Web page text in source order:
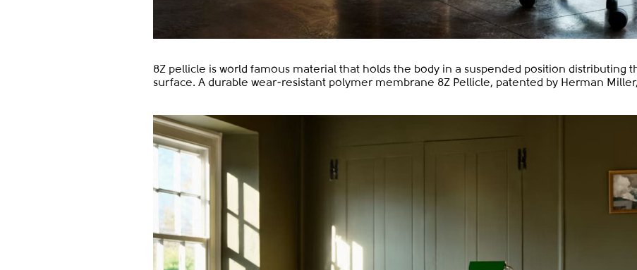
8Z pellicle is world famous material that holds the body in a suspended position distributing
surface. A durable wear-resistant polymer membrane 8Z Pellicle, patented by Herman